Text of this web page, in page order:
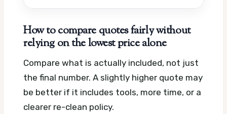
How to compare quotes fairly without
relying on the lowest price alone
Compare what is actually included, not just
the final number. A slightly higher quote may
be better if it includes tools, more time, or a
clearer re-clean policy.